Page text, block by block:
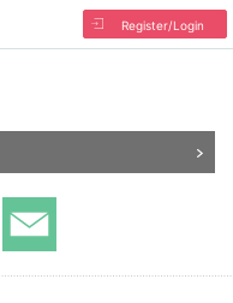
Register/Login